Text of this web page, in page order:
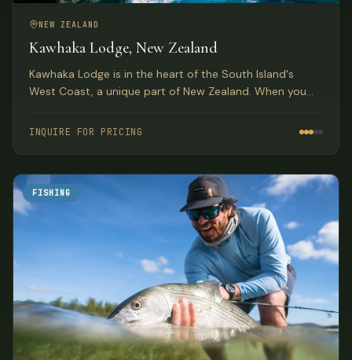
NEW ZEALAND
Kawhaka Lodge, New Zealand
Kawhaka Lodge is in the heart of the South Island's
West Coast, a unique part of New Zealand. When you
fishing, you have quite a package.
INQUIRE FOR PRICING
FISHING